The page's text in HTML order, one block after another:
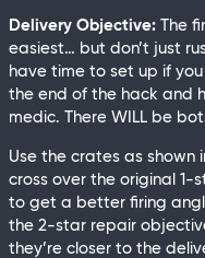
Delivery Objective: The
easiest… but don’t just
have time to set up if
the end of the hack and
medic. There WILL be
Use the crates as
cross over the original
to get a better firing
the 2-star repair
they’re closer to the